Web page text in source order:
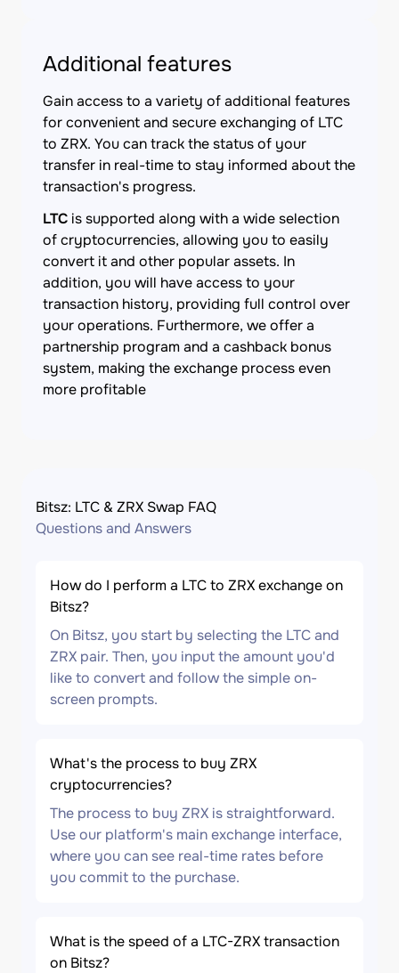
Additional features
Gain access to a variety of additional features
for convenient and secure exchanging of LTC
to ZRX. You can track the status of your
transfer in real-time to stay informed about the
transaction's progress.
LTC is supported along with a wide selection
of cryptocurrencies, allowing you to easily
convert it and other popular assets. In
addition, you will have access to your
transaction history, providing full control over
your operations. Furthermore, we offer a
partnership program and a cashback bonus
system, making the exchange process even
more profitable
Bitsz: LTC & ZRX Swap FAQ
Questions and Answers
How do I perform a LTC to ZRX exchange on
Bitsz?
On Bitsz, you start by selecting the LTC and
ZRX pair. Then, you input the amount you'd
like to convert and follow the simple on-
screen prompts.
What's the process to buy ZRX
cryptocurrencies?
The process to buy ZRX is straightforward.
Use our platform's main exchange interface,
where you can see real-time rates before
you commit to the purchase.
What is the speed of a LTC-ZRX transaction
on Bitsz?